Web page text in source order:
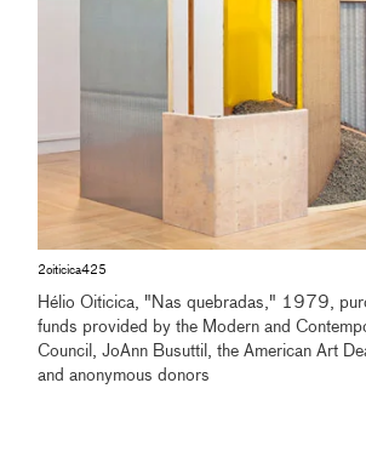
2oiticica425
Hélio Oiticica, "Nas quebradas," 1979,
funds provided by the Modern and
Council, JoAnn Busuttil, the American Art
and anonymous donors